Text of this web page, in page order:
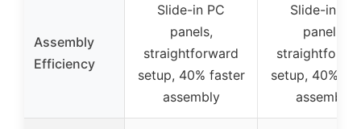
Assembly
Efficiency
Slide-in PC
panels,
straightforward
setup, 40% faster
assembly
Slide-in PC
panels,
setup, 40%
assembly